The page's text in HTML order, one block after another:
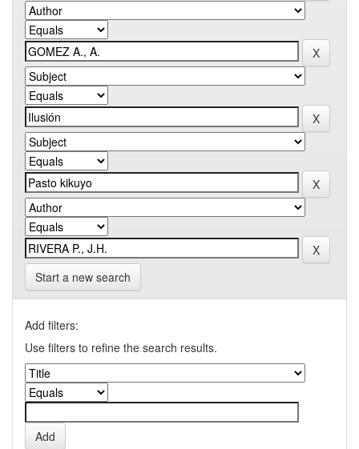
Start a new search
Add filters:
Use filters to refine the search results.